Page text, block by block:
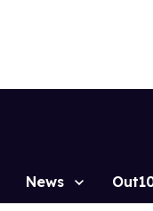
News